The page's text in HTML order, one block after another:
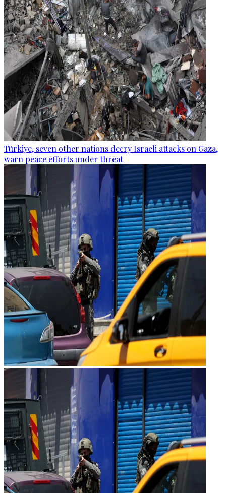
Türkiye, seven other nations decry Israeli attacks on Gaza,
warn peace efforts under threat